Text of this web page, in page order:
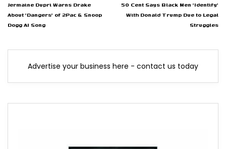
Jermaine Dupri Warns Drake
About 'Dangers' of 2Pac & Snoop
Dogg AI Song
50 Cent Says Black Men 'Identify'
With Donald Trump Due to Legal
Struggles
Advertise your business here - contact us today